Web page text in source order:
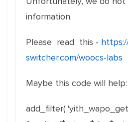
information.
Please read this -
switcher.com/woocs-labs
Maybe this code will help:
add_filter(